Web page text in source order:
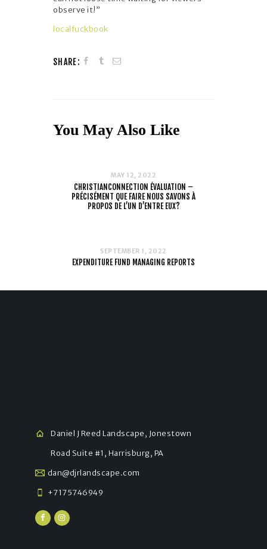
observe it!”
localfuckbook
SHARE:
You May Also Like
MAY 12, 2022
CHRISTIANCONNECTION ÉVALUATION –
PRÉCISÉMENT QUE FAIRE NOUS SAVONS À
PROPOS DE L’UN D’ENTRE EUX?
SEPTEMBER 1, 2022
EXPENDITURE FUND MANAGING REPORTS
Daniel J Reed Landscape, Jonestown
Road Suite #1, Harrisburg, PA
dan@djrlandscape.com
+7175746949